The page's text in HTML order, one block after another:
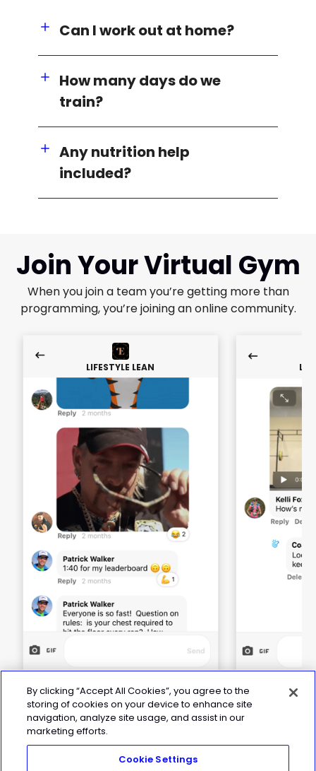
Can I work out at home?
How many days do we
train?
Any nutrition help
included?
Join Your Virtual Gym
When you join a team you’re getting more than
programming, you’re joining an online community.
LIFESTYLE LEAN
By clicking “Accept All Cookies”, you agree to the
storing of cookies on your device to enhance site
navigation, analyze site usage, and assist in our
marketing efforts.
Cookie Settings